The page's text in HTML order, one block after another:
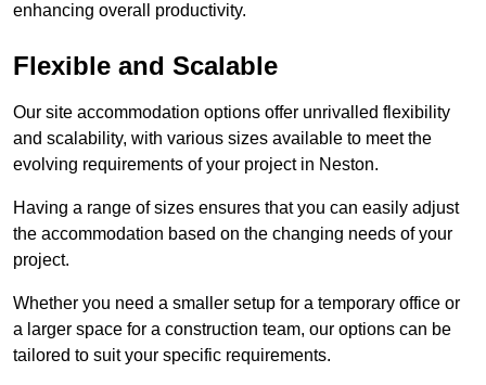
enhancing overall productivity.
Flexible and Scalable
Our site accommodation options offer unrivalled flexibility
and scalability, with various sizes available to meet the
evolving requirements of your project in Neston.
Having a range of sizes ensures that you can easily adjust
the accommodation based on the changing needs of your
project.
Whether you need a smaller setup for a temporary office or
a larger space for a construction team, our options can be
tailored to suit your specific requirements.